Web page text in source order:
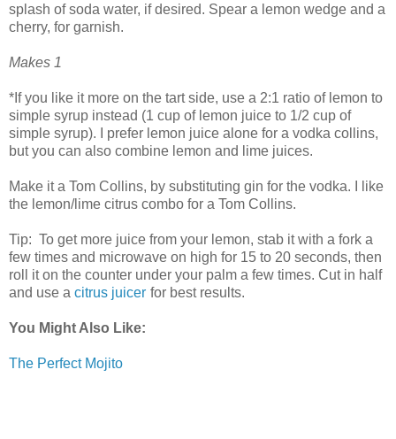
splash of soda water, if desired. Spear a lemon wedge and a
cherry, for garnish.
Makes 1
*If you like it more on the tart side, use a 2:1 ratio of lemon to
simple syrup instead (1 cup of lemon juice to 1/2 cup of
simple syrup). I prefer lemon juice alone for a vodka collins,
but you can also combine lemon and lime juices.
Make it a Tom Collins, by substituting gin for the vodka. I like
the lemon/lime citrus combo for a Tom Collins.
Tip: To get more juice from your lemon, stab it with a fork a
few times and microwave on high for 15 to 20 seconds, then
roll it on the counter under your palm a few times. Cut in half
and use a citrus juicer for best results.
You Might Also Like:
The Perfect Mojito